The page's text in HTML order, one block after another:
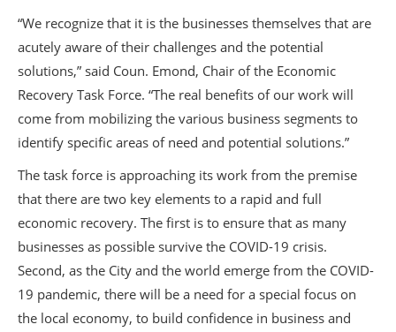
“We recognize that it is the businesses themselves that are
acutely aware of their challenges and the potential
solutions,” said Coun. Emond, Chair of the Economic
Recovery Task Force. “The real benefits of our work will
come from mobilizing the various business segments to
identify specific areas of need and potential solutions.”
The task force is approaching its work from the premise
that there are two key elements to a rapid and full
economic recovery. The first is to ensure that as many
businesses as possible survive the COVID-19 crisis.
Second, as the City and the world emerge from the COVID-
19 pandemic, there will be a need for a special focus on
the local economy, to build confidence in business and